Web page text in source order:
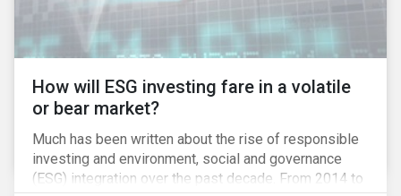
How will ESG investing fare in a volatile
or bear market?
Much has been written about the rise of responsible
investing and environment, social and governance
(ESG) integration over the past decade. From 2014 to